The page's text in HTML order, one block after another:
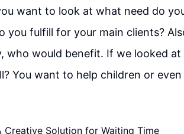
want to look at what need do
you fulfill for your main clients?
who would benefit. If we looked
You want to help children or